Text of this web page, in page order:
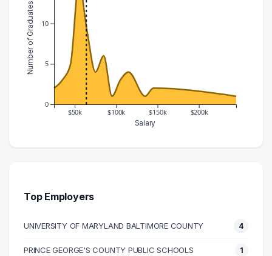
$50k $100k $150k $200k
0
5
10
Salary
Number of Graduates
40000 – 50000
5
60000 – 70000
9
70000 – 80000
4
Top Employers
UNIVERSITY OF MARYLAND BALTIMORE COUNTY 4
PRINCE GEORGE'S COUNTY PUBLIC SCHOOLS 1